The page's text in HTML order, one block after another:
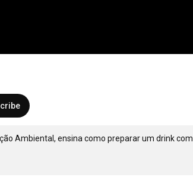
Ambiental, ensina como preparar um drink